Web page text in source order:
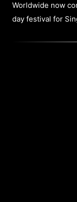
Worldwide now
day festival for